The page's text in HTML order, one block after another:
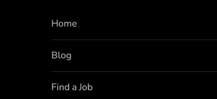
Home
Blog
Find a Job